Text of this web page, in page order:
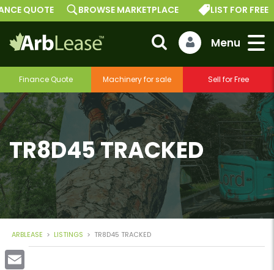
Finance Quote Machinery for sale Sell for Free
QUOTE BROWSE MARKETPLACE LIST FOR FREE
TR8D45 TRACKED
ARBLEASE > LISTINGS > TR8D45 TRACKED